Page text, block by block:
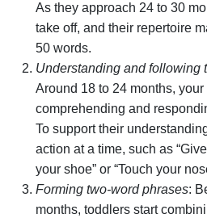
As they approach 24 to 30
take off, and their repertoire
50 words.
Understanding and following
Around 18 to 24 months,
comprehending and
To support their
action at a time, such as
your shoe” or “Touch your
Forming two-word phrases:
months, toddlers start